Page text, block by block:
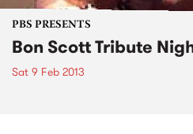
PBS PRESENTS
Bon Scott Tribute
Sat 9 Feb 2013